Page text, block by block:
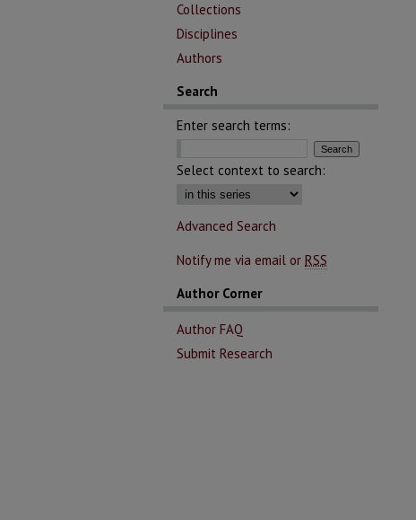
Collections
Disciplines
Authors
Search
Enter search terms:
Select context to search:
Advanced Search
Notify me via email or RSS
Author Corner
Author FAQ
Submit Research